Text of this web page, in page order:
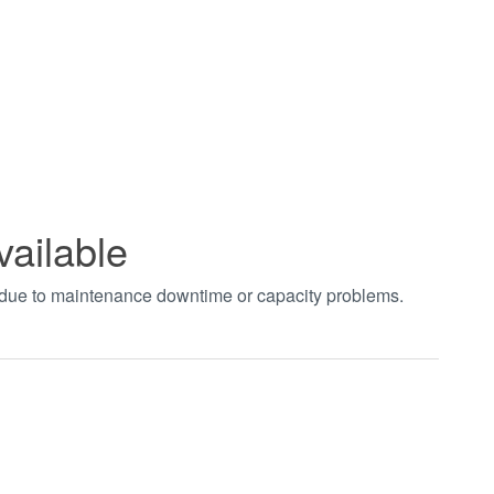
to maintenance downtime or capacity problems.